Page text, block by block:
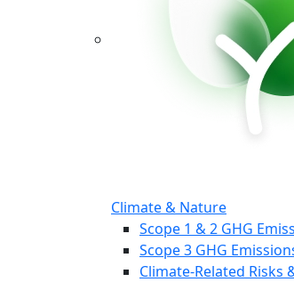
Climate & Nature
Scope 1 & 2 GHG
Scope 3 GHG
Climate-Related Risks